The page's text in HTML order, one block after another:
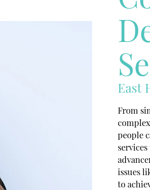
East
From
people
issues
to